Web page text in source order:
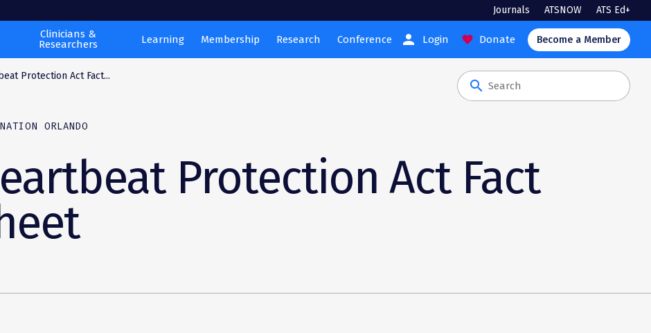
Journals ATSNOW ATS Ed+
Clinicians &
Researchers
Learning Membership Research Conference person Login favorite Donate Become a Member
Protection Act Fact...
search
ORLANDO
Protection Act Fact